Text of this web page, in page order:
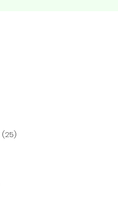
(25)